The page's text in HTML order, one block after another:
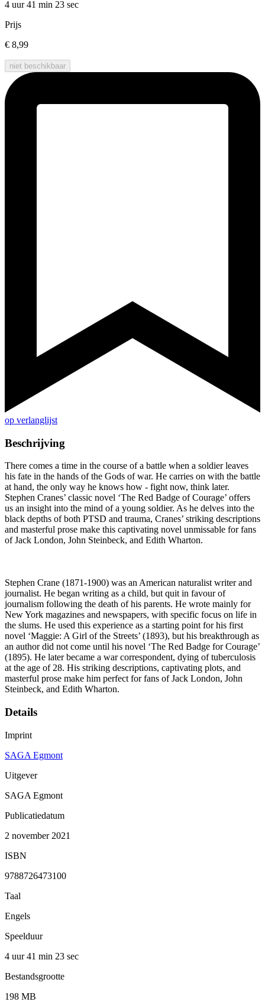
4 uur 41 min 23 sec
Prijs
€ 8,99
niet beschikbaar
op verlanglijst
Beschrijving
There comes a time in the course of a battle when a soldier leaves
his fate in the hands of the Gods of war. He carries on with the battle
at hand, the only way he knows how - fight now, think later.
Stephen Cranes’ classic novel ‘The Red Badge of Courage’ offers
us an insight into the mind of a young soldier. As he delves into the
black depths of both PTSD and trauma, Cranes’ striking descriptions
and masterful prose make this captivating novel unmissable for fans
of Jack London, John Steinbeck, and Edith Wharton.
Stephen Crane (1871-1900) was an American naturalist writer and
journalist. He began writing as a child, but quit in favour of
journalism following the death of his parents. He wrote mainly for
New York magazines and newspapers, with specific focus on life in
the slums. He used this experience as a starting point for his first
novel ‘Maggie: A Girl of the Streets’ (1893), but his breakthrough as
an author did not come until his novel ‘The Red Badge for Courage’
(1895). He later became a war correspondent, dying of tuberculosis
at the age of 28. His striking descriptions, captivating plots, and
masterful prose make him perfect for fans of Jack London, John
Steinbeck, and Edith Wharton.
Details
Imprint
SAGA Egmont
Uitgever
SAGA Egmont
Publicatiedatum
2 november 2021
ISBN
9788726473100
Taal
Engels
Speelduur
4 uur 41 min 23 sec
Bestandsgrootte
198 MB